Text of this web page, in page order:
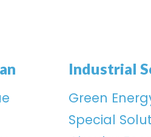
Industrial
Green
Special